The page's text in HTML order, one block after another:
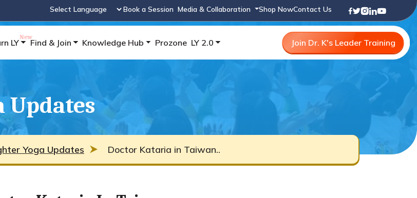
Powered by
Book a Session Media & Collaboration Shop NowContact Us
LY Find & Join Knowledge Hub Prozone LY 2.0 Join Dr. K's Leader Training
Updates
Yoga Updates Doctor Kataria in Taiwan..